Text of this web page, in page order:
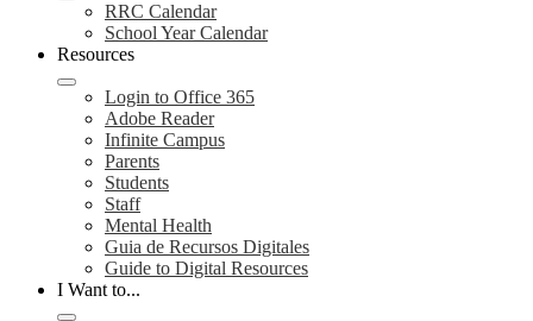
RRC Calendar
School Year Calendar
Resources
Login to Office 365
Adobe Reader
Infinite Campus
Parents
Students
Staff
Mental Health
Guia de Recursos Digitales
Guide to Digital Resources
I Want to...